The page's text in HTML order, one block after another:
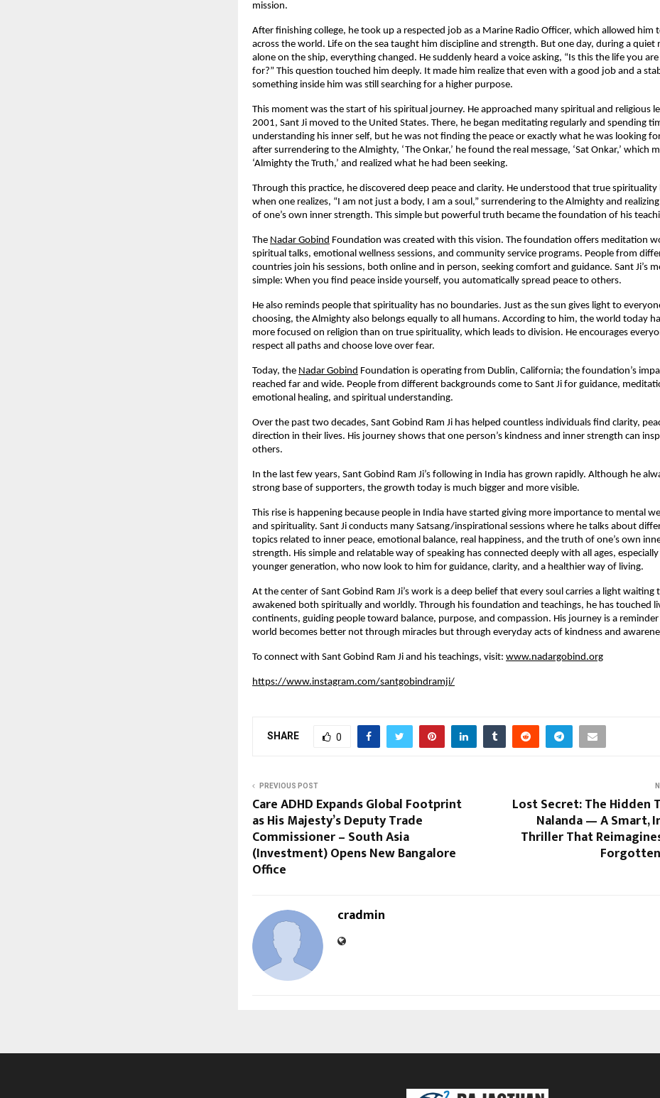
mission.
After finishing college, he took up a respected job as a Marine Radio Officer, which allowed him
across the world. Life on the sea taught him discipline and strength. But one day, during a quiet
alone on the ship, everything changed. He suddenly heard a voice asking, “Is this the life you
for?” This question touched him deeply. It made him realize that even with a good job and a
something inside him was still searching for a higher purpose.
This moment was the start of his spiritual journey. He approached many spiritual and religious
2001, Sant Ji moved to the United States. There, he began meditating regularly and spending
understanding his inner self, but he was not finding the peace or exactly what he was looking
after surrendering to the Almighty, ‘The Onkar,’ he found the real message, ‘Sat Onkar,’ which
‘Almighty the Truth,’ and realized what he had been seeking.
Through this practice, he discovered deep peace and clarity. He understood that true spirituality
when one realizes, “I am not just a body, I am a soul,” surrendering to the Almighty and
of one’s own inner strength. This simple but powerful truth became the foundation of his
The Nadar Gobind Foundation was created with this vision. The foundation offers meditation
spiritual talks, emotional wellness sessions, and community service programs. People from
countries join his sessions, both online and in person, seeking comfort and guidance. Sant Ji’s
simple: When you find peace inside yourself, you automatically spread peace to others.
He also reminds people that spirituality has no boundaries. Just as the sun gives light to
choosing, the Almighty also belongs equally to all humans. According to him, the world today
more focused on religion than on true spirituality, which leads to division. He encourages
respect all paths and choose love over fear.
Today, the Nadar Gobind Foundation is operating from Dublin, California; the foundation’s
reached far and wide. People from different backgrounds come to Sant Ji for guidance,
emotional healing, and spiritual understanding.
Over the past two decades, Sant Gobind Ram Ji has helped countless individuals find clarity,
direction in their lives. His journey shows that one person’s kindness and inner strength can
others.
In the last few years, Sant Gobind Ram Ji’s following in India has grown rapidly. Although he
strong base of supporters, the growth today is much bigger and more visible.
This rise is happening because people in India have started giving more importance to mental
and spirituality. Sant Ji conducts many Satsang/inspirational sessions where he talks about
topics related to inner peace, emotional balance, real happiness, and the truth of one’s own
strength. His simple and relatable way of speaking has connected deeply with all ages,
younger generation, who now look to him for guidance, clarity, and a healthier way of living.
At the center of Sant Gobind Ram Ji’s work is a deep belief that every soul carries a light waiting
awakened both spiritually and worldly. Through his foundation and teachings, he has touched
continents, guiding people toward balance, purpose, and compassion. His journey is a
world becomes better not through miracles but through everyday acts of kindness and
To connect with Sant Gobind Ram Ji and his teachings, visit: www.nadargobind.org
https://www.instagram.com/santgobindramji/
SHARE 0
PREVIOUS POST
Care ADHD Expands Global Footprint
as His Majesty’s Deputy Trade
Commissioner – South Asia
(Investment) Opens New Bangalore
Office
Lost Secret: The Hidden
Nalanda — A Smart,
Thriller That
cradmin